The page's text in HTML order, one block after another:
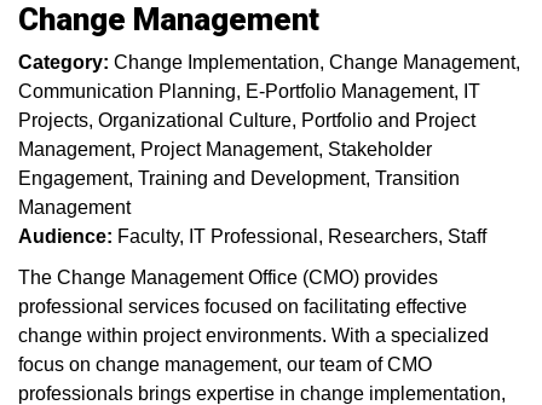
Change Management
Category: Change Implementation Change Management
Communication Planning
E-Portfolio Management
IT
Projects Organizational Culture Portfolio and Project
Management Project Management Stakeholder
Engagement Training and Development Transition
Management
Audience: Faculty IT Professional Researchers Staff
The Change Management Office (CMO) provides
professional services focused on facilitating effective
change within project environments. With a specialized
focus on change management, our team of CMO
professionals brings expertise in change implementation,